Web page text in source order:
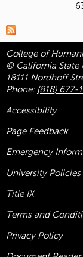
College of
© California State
18111 Nordhoff
Phone: (818) 677-
Accessibility
Page Feedback
Emergency
University Policies
Title IX
Terms and
Privacy Policy